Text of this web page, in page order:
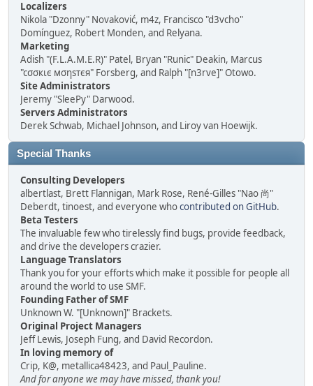
Localizers
Nikola "Dzonny" Novaković, m4z, Francisco "d3vcho"
Domínguez, Robert Monden, and Relyana.
Marketing
Adish "(F.L.A.M.E.R)" Patel, Bryan "Runic" Deakin, Marcus
"cσσкιє мσηѕтєя" Forsberg, and Ralph "[n3rve]" Otowo.
Site Administrators
Jeremy "SleePy" Darwood.
Servers Administrators
Derek Schwab, Michael Johnson, and Liroy van Hoewijk.
Special Thanks
Consulting Developers
albertlast, Brett Flannigan, Mark Rose, René-Gilles "Nao 尚"
Deberdt, tinoest, and everyone whocontributed on GitHub.
Beta Testers
The invaluable few who tirelessly find bugs, provide feedback,
and drive the developers crazier.
Language Translators
Thank you for your efforts which make it possible for people all
around the world to use SMF.
Founding Father of SMF
Unknown W. "[Unknown]" Brackets.
Original Project Managers
Jeff Lewis, Joseph Fung, and David Recordon.
In loving memory of
Crip, K@, metallica48423, and Paul_Pauline.
And for anyone we may have missed, thank you!